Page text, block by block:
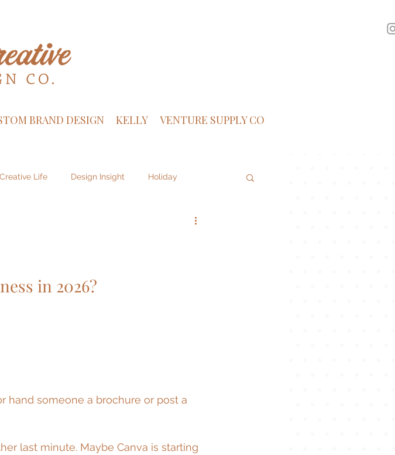
BRAND DESIGN KELLY VENTURE SUPPLY CO
Creative Life Design Insight Holiday
in 2026?
hand someone a brochure or post a
last minute. Maybe Canva is starting